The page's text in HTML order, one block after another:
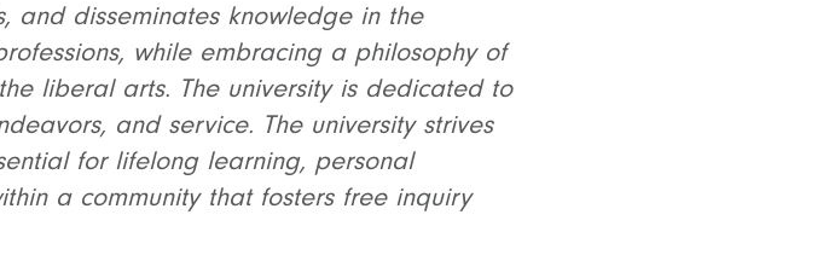
and disseminates knowledge in the
while embracing a philosophy of
liberal arts. The university is dedicated to
and service. The university strives
for lifelong learning, personal
a community that fosters free inquiry